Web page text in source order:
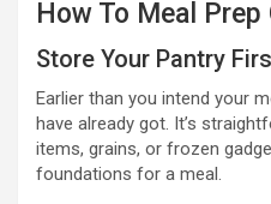
How To Meal Prep
Store Your Pantry
Earlier than you intend your
have already got. It’s
items, grains, or frozen
foundations for a meal.